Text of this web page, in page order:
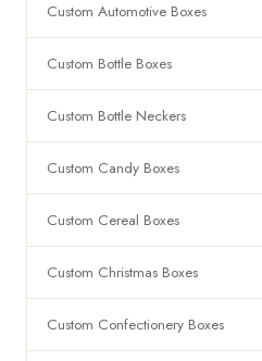
Custom Automotive Boxes
Custom Bottle Boxes
Custom Bottle Neckers
Custom Candy Boxes
Custom Cereal Boxes
Custom Christmas Boxes
Custom Confectionery Boxes